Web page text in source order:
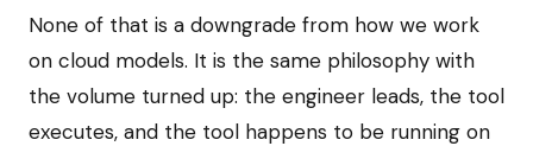
None of that is a downgrade from how we work
on cloud models. It is the same philosophy with
the volume turned up: the engineer leads, the tool
executes, and the tool happens to be running on